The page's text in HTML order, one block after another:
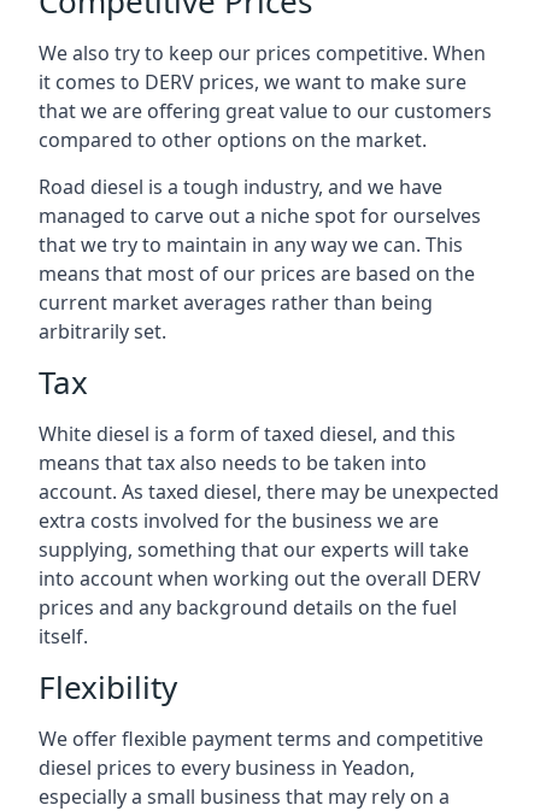
We also try to keep our prices competitive. When
it comes to DERV prices, we want to make sure
that we are offering great value to our customers
compared to other options on the market.
Road diesel is a tough industry, and we have
managed to carve out a niche spot for ourselves
that we try to maintain in any way we can. This
means that most of our prices are based on the
current market averages rather than being
arbitrarily set.
Tax
White diesel is a form of taxed diesel, and this
means that tax also needs to be taken into
account. As taxed diesel, there may be unexpected
extra costs involved for the business we are
supplying, something that our experts will take
into account when working out the overall DERV
prices and any background details on the fuel
itself.
Flexibility
We offer flexible payment terms and competitive
diesel prices to every business in Yeadon,
especially a small business that may rely on a